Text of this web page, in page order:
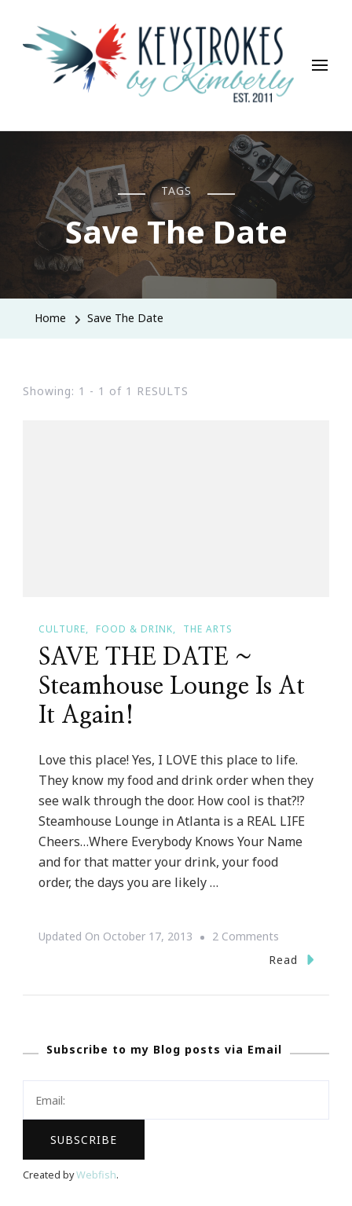
Keystrokes By Kimberly
Life, Style, Travel & Everything In Between
TAGS
Save The Date
Home Save The Date
Showing: 1 - 1 of 1 RESULTS
CULTURE FOOD & DRINK THE ARTS
SAVE THE DATE ~
Steamhouse Lounge Is At
It Again!
Love this place! Yes, I LOVE this place to life.
They know my food and drink order when they
see walk through the door. How cool is that?!?
Steamhouse Lounge in Atlanta is a REAL LIFE
Cheers…Where Everybody Knows Your Name
and for that matter your drink, your food
order, the days you are likely …
Updated On October 17, 2013 2 Comments
SAVE
Steamhouse
At
Read
Subscribe to my Blog posts via Email
Created byWebfish.